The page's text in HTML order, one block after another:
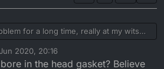
for a long time, really at my wits
bike now.
keeps pressurizing therefore
into expansion tank then out
2020, 20:16
in the head gasket? Believe